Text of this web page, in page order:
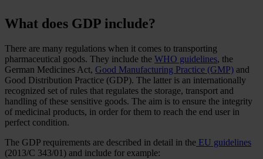
What does GDP include?
There are many regulations when it comes to transporting
pharmaceutical goods. They include the WHO guidelines, the
German Medicines Act, Good Manufacturing Practice (GMP) and
Good Distribution Practice (GDP). The latter is an internationally
recognized set of rules that regulates the storage, transport and
handling of these sensitive goods. The aim is to ensure the integrity
of medicinal products, in order for them to reach the end user in
perfect condition.
The GDP requirements are described in detail in the EU guidelines
(2013/C 343/01) and include for example: